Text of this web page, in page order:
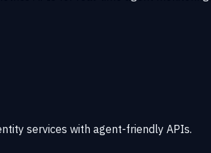
services with agent-friendly APIs.